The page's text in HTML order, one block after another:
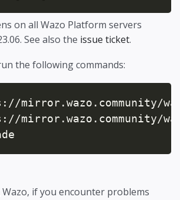
on all Wazo Platform servers
See also the issue ticket.
the following commands:
mirror.wazo.community/
mirror.wazo.community/
if you encounter problems